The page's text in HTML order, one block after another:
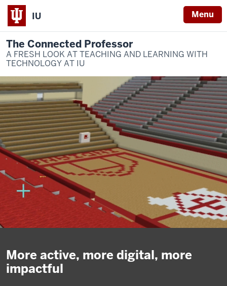
IU Menu
The Connected Professor
A FRESH LOOK AT TEACHING AND LEARNING WITH
TECHNOLOGY AT IU
More active, more digital, more
impactful